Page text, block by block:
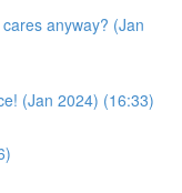
anyway? (Jan
(Jan 2024) (16:33)